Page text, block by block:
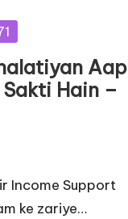
Aap
Hain –
Income Support
ke zariye…